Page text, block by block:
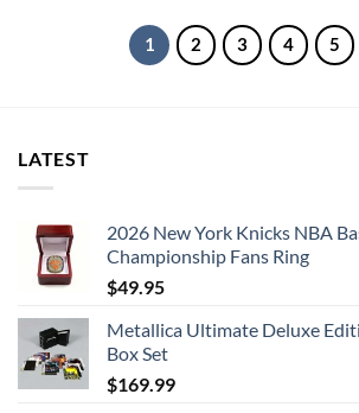
1 2 3 4 5
LATEST
2026 New York Knicks NBA
Championship Fans Ring
$49.95
Metallica Ultimate Deluxe
Box Set
$169.99